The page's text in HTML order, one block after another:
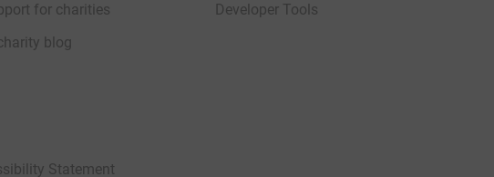
for charities
blog
Developer Tools
Statement